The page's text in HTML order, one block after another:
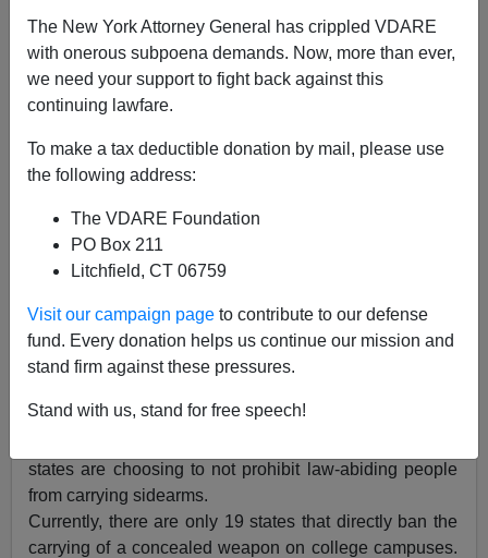
The New York Attorney General has crippled VDARE
with onerous subpoena demands. Now, more than ever,
we need your support to fight back against this
continuing lawfare.
To make a tax deductible donation by mail, please use
the following address:
The VDARE Foundation
PO Box 211
Litchfield, CT 06759
Visit our campaign page to contribute to our defense
fund. Every donation helps us continue our mission and
stand firm against these pressures.
Stand with us, stand for free speech!
Good Guys Packing Send Bad Guys Packing
Chuck Baldwin
10/15/2015
A+|a-
In the wake of several mass shootings in gun-free
legislatures supporting the right of citizens to self-
states are choosing to not prohibit law-abiding people
from carrying sidearms.
Currently, there are only 19 states that directly ban the
carrying of a concealed weapon on college campuses.